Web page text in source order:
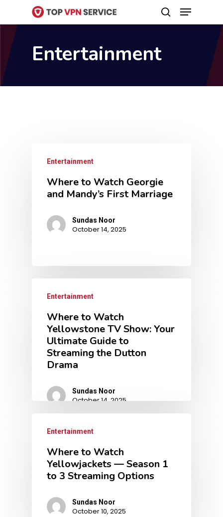
to
main
content
search
Menu
Entertainment
Entertainment
Where to Watch Georgie
and Mandy’s First Marriage
Sundas Noor
October 14, 2025
Entertainment
Where to Watch
Yellowstone TV Show: Your
Ultimate Guide to
Streaming the Dutton
Drama
Sundas Noor
October 14, 2025
Entertainment
Where to Watch
Yellowjackets — Season 1
to 3 Streaming Options
Sundas Noor
October 10, 2025
Menu